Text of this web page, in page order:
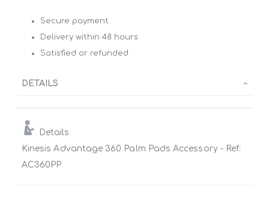
Secure payment
Delivery within 48 hours
Satisfied or refunded
DETAILS
Details
Kinesis Advantage 360 Palm Pads Accessory - Ref:
AC360PP